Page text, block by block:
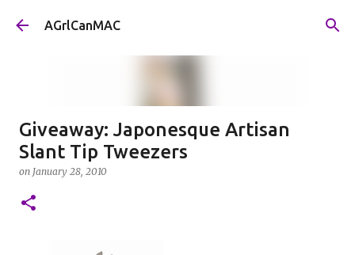
Skip to main content
AGrlCanMAC
Giveaway: Japonesque Artisan
Slant Tip Tweezers
on January 28, 2010